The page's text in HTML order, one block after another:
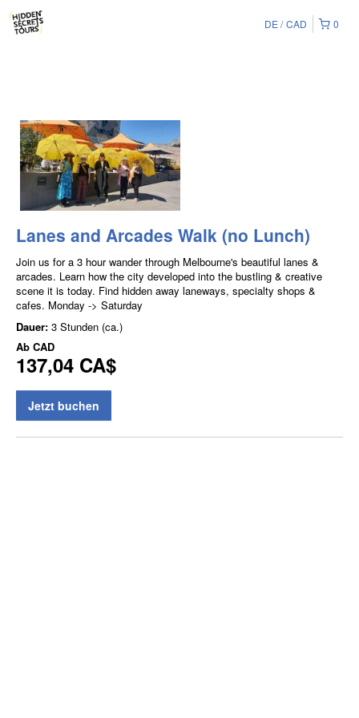
0
DE CAD
Lanes and Arcades Walk (no Lunch)
Join us for a 3 hour wander through Melbourne's beautiful lanes &
arcades. Learn how the city developed into the bustling & creative
scene it is today. Find hidden away laneways, specialty shops &
cafes. Monday -> Saturday
Dauer: 3 Stunden (ca.)
Ab CAD
137,04 CA$
Jetzt buchen